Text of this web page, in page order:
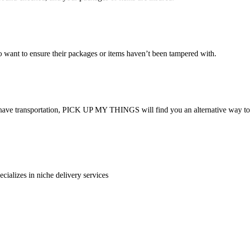
to ensure their packages or items haven’t been tampered with.
transportation, PICK UP MY THINGS will find you an alternative way to
in niche delivery services